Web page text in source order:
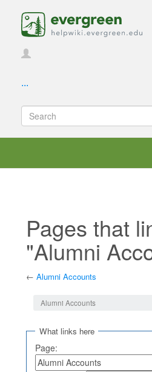
...
Pages that
"Alumni
← Alumni Accounts
Alumni Accounts
What links here
Page: